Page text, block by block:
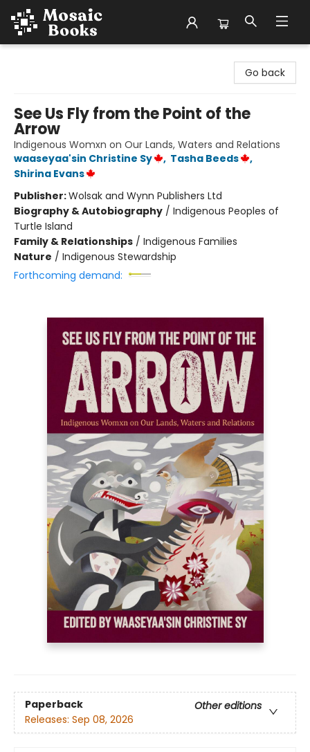
Go back
See Us Fly from the Point of the
Arrow
Indigenous Womxn on Our Lands, Waters and Relations
waaseyaa'sin Christine Sy
, Tasha Beeds
,
Shirina Evans
Publisher:Wolsak and Wynn Publishers Ltd
Biography & Autobiography / Indigenous Peoples of
Turtle Island
Family & Relationships / Indigenous Families
Nature / Indigenous Stewardship
Forthcoming demand:
Paperback
Other editions
Releases: Sep 08, 2026